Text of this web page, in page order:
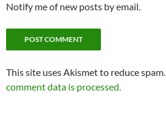
Notify me of new posts by email.
This site uses Akismet to reduce spam.
comment data is processed.